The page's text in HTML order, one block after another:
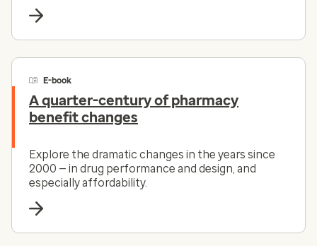
E-book
A quarter-century of pharmacy
benefit changes
Explore the dramatic changes in the years since
2000 — in drug performance and design, and
especially affordability.